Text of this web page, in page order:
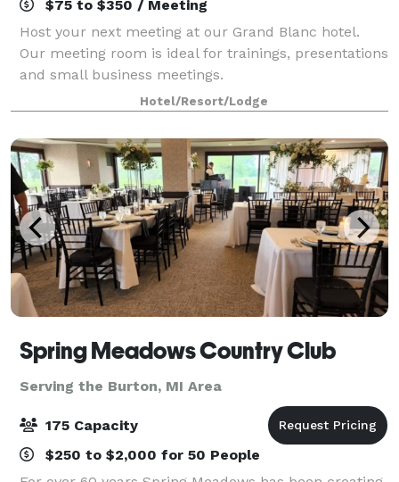
$75 to $350 / Meeting
Host your next meeting at our Grand Blanc hotel.
Our meeting room is ideal for trainings, presentations
and small business meetings.
Hotel/Resort/Lodge
Spring Meadows Country Club
Serving the Burton, MI Area
175 Capacity
$250 to $2,000 for 50 People